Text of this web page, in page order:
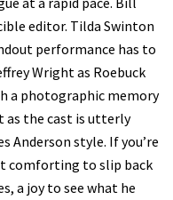
editor. Tilda Swinton
performance has to
Wright as Roebuck
a photographic memory
as the cast is utterly
Anderson style. If you’re
comforting to slip back
a joy to see what he